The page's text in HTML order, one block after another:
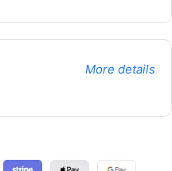
More details